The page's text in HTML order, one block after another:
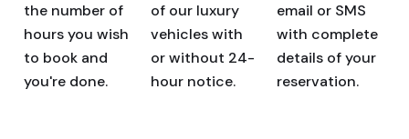
the number of
hours you wish
to book and
you're done.
of our luxury
vehicles with
or without 24-
hour notice.
email or SMS
with complete
details of your
reservation.